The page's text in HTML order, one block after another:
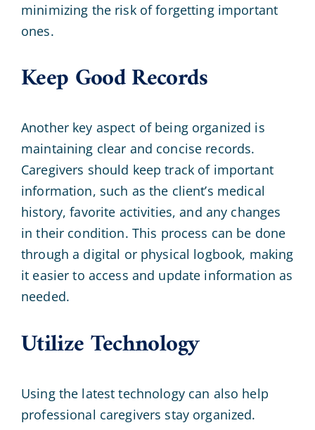
minimizing the risk of forgetting important
ones.
Keep Good Records
Another key aspect of being organized is
maintaining clear and concise records.
Caregivers should keep track of important
information, such as the client’s medical
history, favorite activities, and any changes
in their condition. This process can be done
through a digital or physical logbook, making
it easier to access and update information as
needed.
Utilize Technology
Using the latest technology can also help
professional caregivers stay organized.